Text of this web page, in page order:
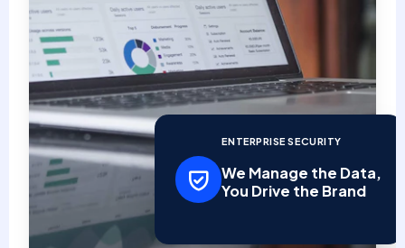
ENTERPRISE SECURITY
We Manage the Data,
You Drive the Brand